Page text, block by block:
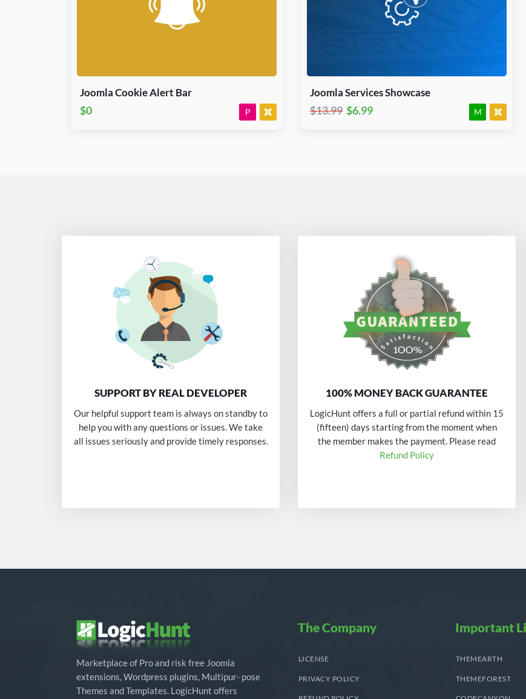
Download Now
Joomla Cookie Alert Bar
$0 P
Download Now
Joomla Services Showcase
$13.99 $6.99 M
SUPPORT BY REAL DEVELOPER
Our helpful support team is always on standby to
help you with any questions or issues. We take
all issues seriously and provide timely responses.
100% MONEY BACK GUARANTEE
LogicHunt offers a full or partial refund within 15
(fifteen) days starting from the moment when
the member makes the payment. Please read
Refund Policy
Marketplace of Pro and risk free Joomla
extensions, Wordpress plugins, Multipur- pose
Themes and Templates. LogicHunt offers
The Company
LICENSE
PRIVACY POLICY
Important
THEMEARTH
THEMEFOREST